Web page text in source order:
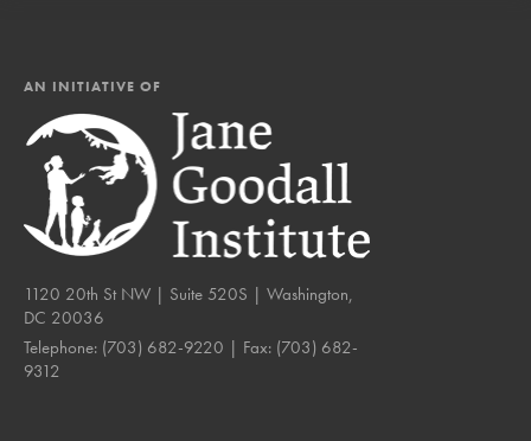
AN INITIATIVE OF
1120 20th St NW | Suite 520S | Washington,
DC 20036
Telephone: (703) 682-9220 | Fax: (703) 682-
9312